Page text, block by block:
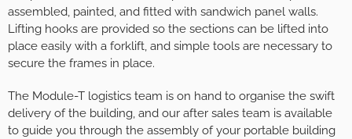
assembled, painted, and fitted with sandwich panel walls.
Lifting hooks are provided so the sections can be lifted into
place easily with a forklift, and simple tools are necessary to
secure the frames in place.
The Module-T logistics team is on hand to organise the swift
delivery of the building, and our after sales team is available
to guide you through the assembly of your portable building